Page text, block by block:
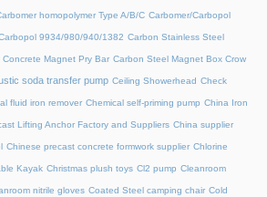
homopolymer Type A/B/C Carbomer/Carbopol
9934/980/940/1382 Carbon Stainless Steel
Magnet Pry Bar Carbon Steel Magnet Box Crow
soda transfer pump Ceiling Showerhead Check
fluid iron remover Chemical self-priming pump China Iron
Lifting Anchor Factory and Suppliers China supplier
Chinese precast concrete formwork supplier Chlorine
Kayak Christmas plush toys Cl2 pump Cleanroom
nitrile gloves Coated Steel camping chair Cold